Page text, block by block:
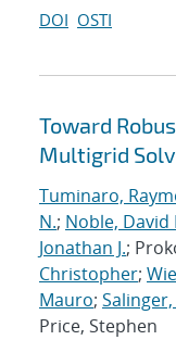
DOI OSTI
Toward
Multigrid
Tuminaro,
N.; Noble, David
Jonathan J.;
Christopher;
Mauro;
Price, Stephen